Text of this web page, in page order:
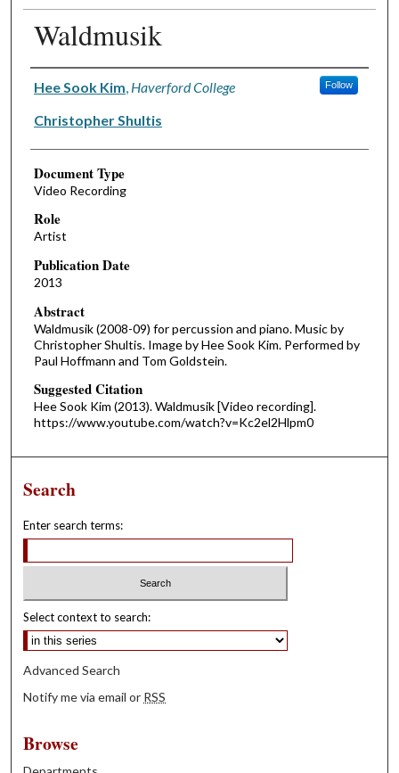
Waldmusik
Authors
Hee Sook Kim Haverford College Follow
Christopher Shultis
Document Type
Video Recording
Role
Artist
Publication Date
2013
Abstract
Waldmusik (2008-09) for percussion and piano. Music by
Christopher Shultis. Image by Hee Sook Kim. Performed by
Paul Hoffmann and Tom Goldstein.
Suggested Citation
Hee Sook Kim (2013). Waldmusik [Video recording].
https://www.youtube.com/watch?v=Kc2el2Hlpm0
Search
Enter search terms:
Select context to search:
Advanced Search
Notify me via email or RSS
Browse